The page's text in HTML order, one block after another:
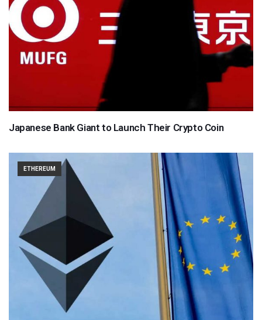
Japanese Bank Giant to Launch Their Crypto Coin
ETHEREUM